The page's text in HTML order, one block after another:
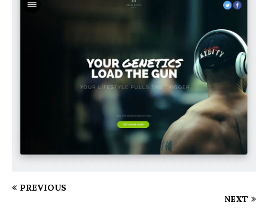
PREVIOUS
NEXT